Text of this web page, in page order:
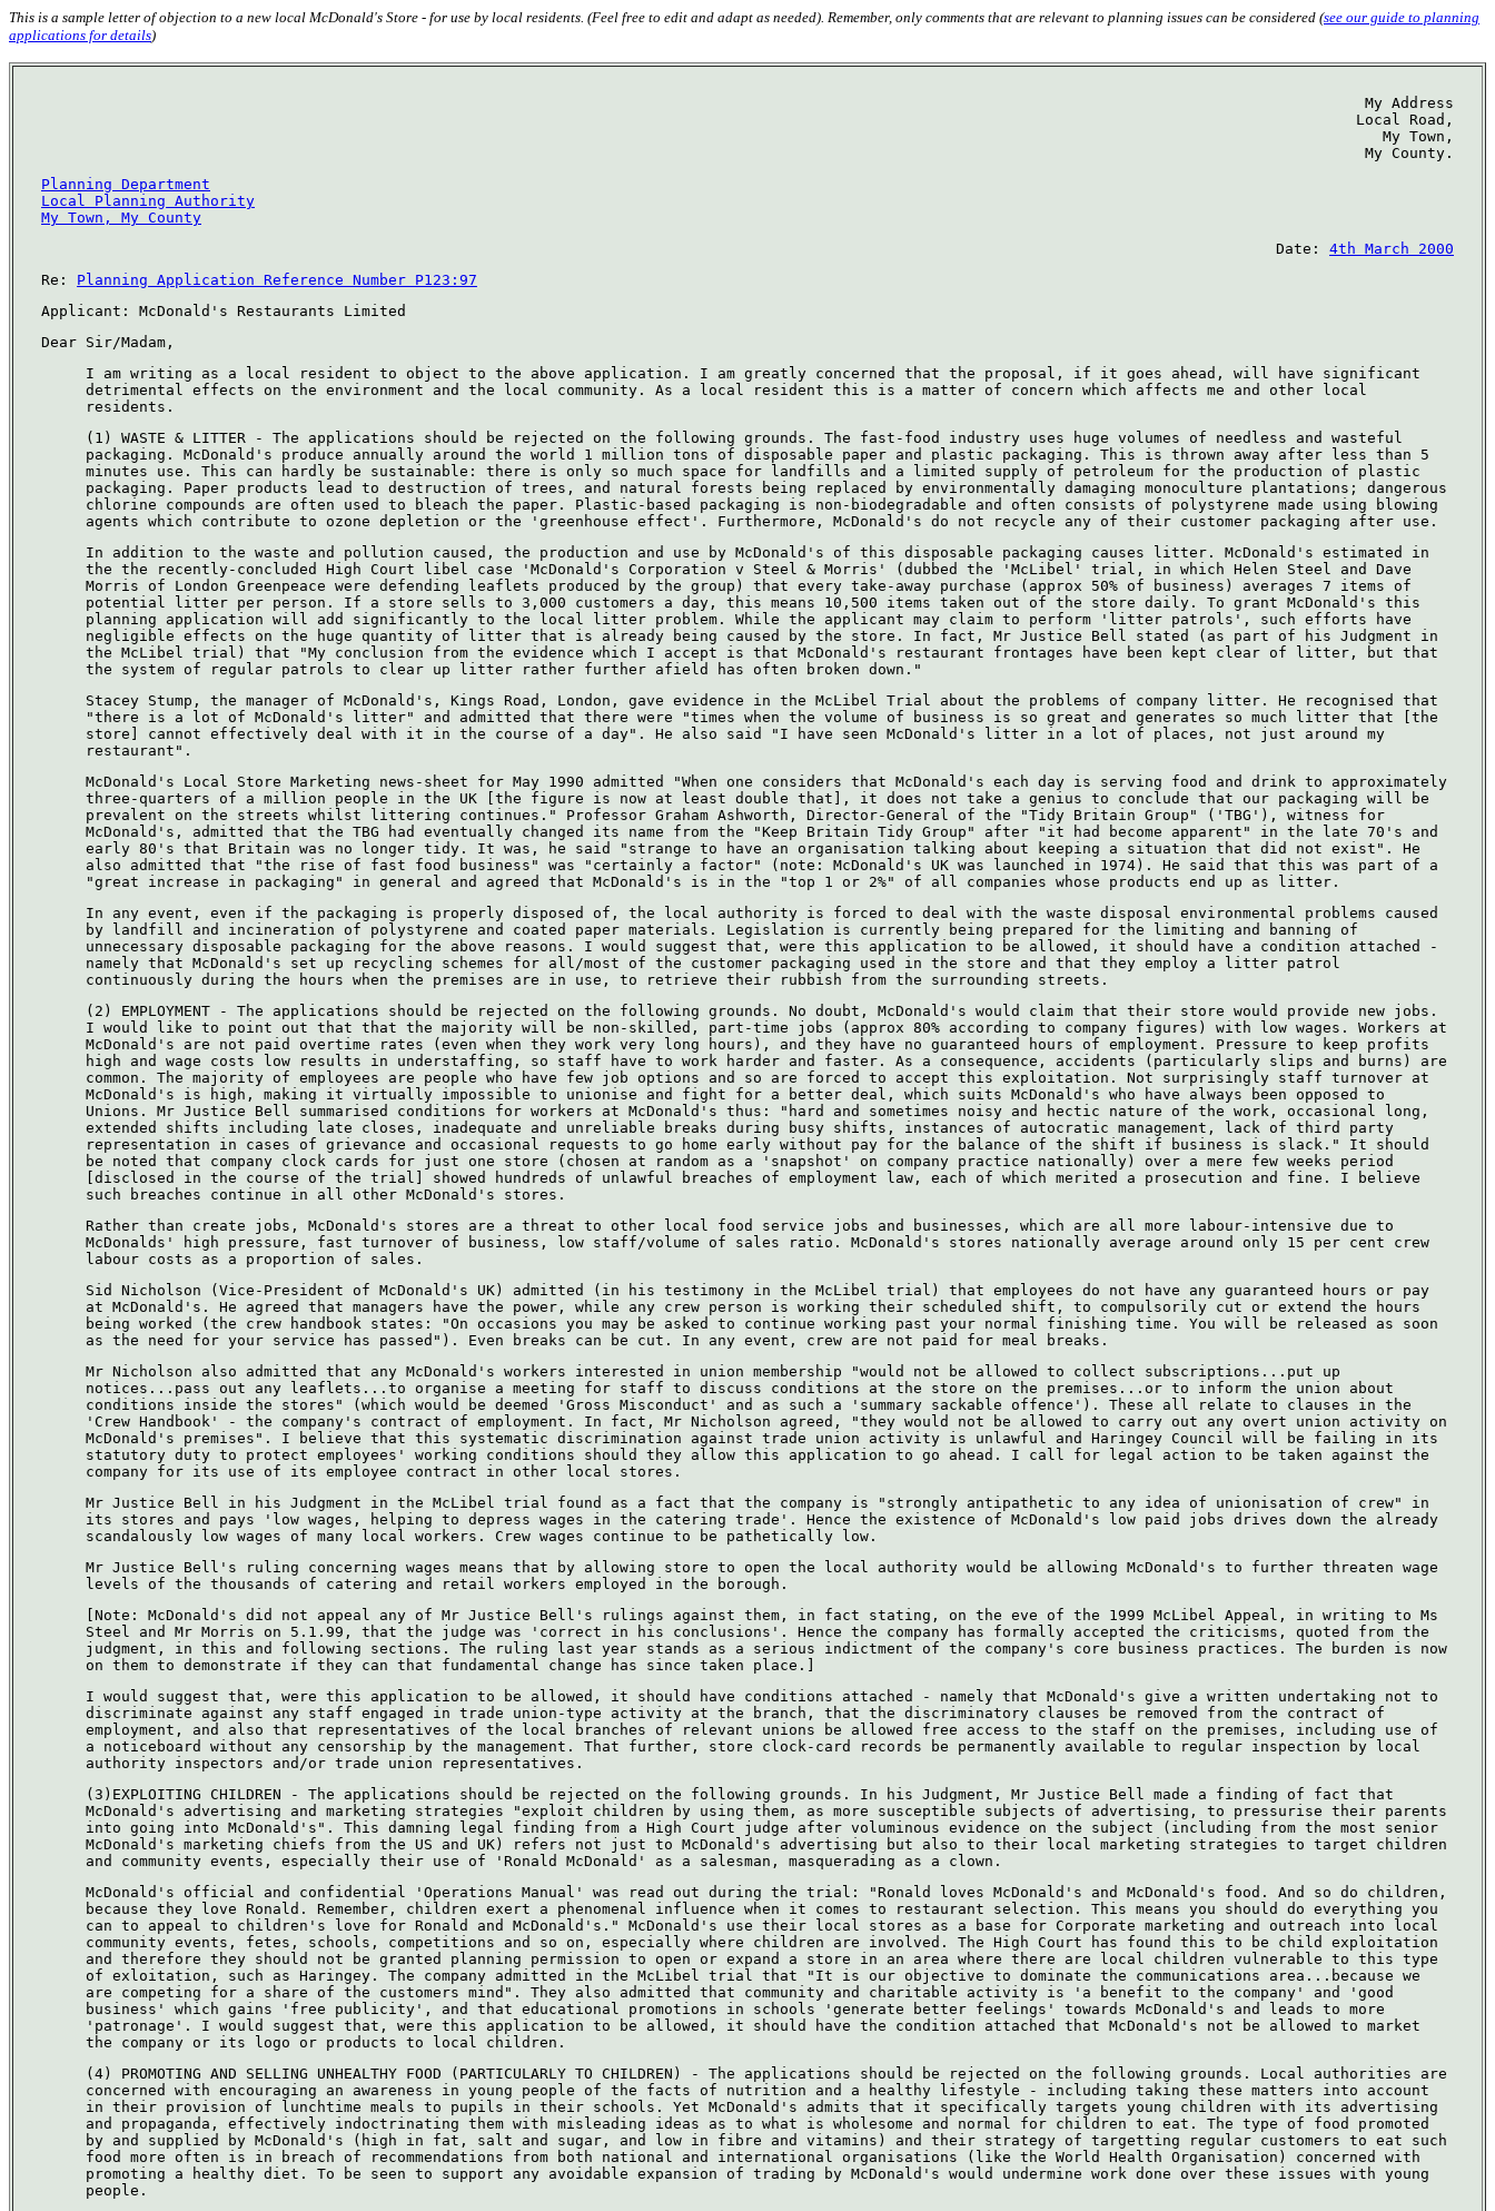
This is a sample letter of objection to a new local McDonald's Store - for use by local residents. (Feel free to edit and adapt as needed). Remember, only comments that are relevant to planning issues can be considered (see our guide to planning
applications for details)
My Address
Local Road,
My Town,
My County.
Planning Department
Local Planning Authority
My Town, My County
Date: 4th March 2000
Re: Planning Application Reference Number P123:97
Applicant: McDonald's Restaurants Limited
Dear Sir/Madam,
I am writing as a local resident to object to the above application. I am greatly concerned that the proposal, if it goes ahead, will have significant
detrimental effects on the environment and the local community. As a local resident this is a matter of concern which affects me and other local
residents.
(1) WASTE & LITTER - The applications should be rejected on the following grounds. The fast-food industry uses huge volumes of needless and wasteful
packaging. McDonald's produce annually around the world 1 million tons of disposable paper and plastic packaging. This is thrown away after less than 5
minutes use. This can hardly be sustainable: there is only so much space for landfills and a limited supply of petroleum for the production of plastic
packaging. Paper products lead to destruction of trees, and natural forests being replaced by environmentally damaging monoculture plantations; dangerous
chlorine compounds are often used to bleach the paper. Plastic-based packaging is non-biodegradable and often consists of polystyrene made using blowing
agents which contribute to ozone depletion or the 'greenhouse effect'. Furthermore, McDonald's do not recycle any of their customer packaging after use.
In addition to the waste and pollution caused, the production and use by McDonald's of this disposable packaging causes litter. McDonald's estimated in
the the recently-concluded High Court libel case 'McDonald's Corporation v Steel & Morris' (dubbed the 'McLibel' trial, in which Helen Steel and Dave
Morris of London Greenpeace were defending leaflets produced by the group) that every take-away purchase (approx 50% of business) averages 7 items of
potential litter per person. If a store sells to 3,000 customers a day, this means 10,500 items taken out of the store daily. To grant McDonald's this
planning application will add significantly to the local litter problem. While the applicant may claim to perform 'litter patrols', such efforts have
negligible effects on the huge quantity of litter that is already being caused by the store. In fact, Mr Justice Bell stated (as part of his Judgment in
the McLibel trial) that "My conclusion from the evidence which I accept is that McDonald's restaurant frontages have been kept clear of litter, but that
the system of regular patrols to clear up litter rather further afield has often broken down."
Stacey Stump, the manager of McDonald's, Kings Road, London, gave evidence in the McLibel Trial about the problems of company litter. He recognised that
"there is a lot of McDonald's litter" and admitted that there were "times when the volume of business is so great and generates so much litter that [the
store] cannot effectively deal with it in the course of a day". He also said "I have seen McDonald's litter in a lot of places, not just around my
restaurant".
McDonald's Local Store Marketing news-sheet for May 1990 admitted "When one considers that McDonald's each day is serving food and drink to approximately
three-quarters of a million people in the UK [the figure is now at least double that], it does not take a genius to conclude that our packaging will be
prevalent on the streets whilst littering continues." Professor Graham Ashworth, Director-General of the "Tidy Britain Group" ('TBG'), witness for
McDonald's, admitted that the TBG had eventually changed its name from the "Keep Britain Tidy Group" after "it had become apparent" in the late 70's and
early 80's that Britain was no longer tidy. It was, he said "strange to have an organisation talking about keeping a situation that did not exist". He
also admitted that "the rise of fast food business" was "certainly a factor" (note: McDonald's UK was launched in 1974). He said that this was part of a
"great increase in packaging" in general and agreed that McDonald's is in the "top 1 or 2%" of all companies whose products end up as litter.
In any event, even if the packaging is properly disposed of, the local authority is forced to deal with the waste disposal environmental problems caused
by landfill and incineration of polystyrene and coated paper materials. Legislation is currently being prepared for the limiting and banning of
unnecessary disposable packaging for the above reasons. I would suggest that, were this application to be allowed, it should have a condition attached -
namely that McDonald's set up recycling schemes for all/most of the customer packaging used in the store and that they employ a litter patrol
continuously during the hours when the premises are in use, to retrieve their rubbish from the surrounding streets.
(2) EMPLOYMENT - The applications should be rejected on the following grounds. No doubt, McDonald's would claim that their store would provide new jobs.
I would like to point out that that the majority will be non-skilled, part-time jobs (approx 80% according to company figures) with low wages. Workers at
McDonald's are not paid overtime rates (even when they work very long hours), and they have no guaranteed hours of employment. Pressure to keep profits
high and wage costs low results in understaffing, so staff have to work harder and faster. As a consequence, accidents (particularly slips and burns) are
common. The majority of employees are people who have few job options and so are forced to accept this exploitation. Not surprisingly staff turnover at
McDonald's is high, making it virtually impossible to unionise and fight for a better deal, which suits McDonald's who have always been opposed to
Unions. Mr Justice Bell summarised conditions for workers at McDonald's thus: "hard and sometimes noisy and hectic nature of the work, occasional long,
extended shifts including late closes, inadequate and unreliable breaks during busy shifts, instances of autocratic management, lack of third party
representation in cases of grievance and occasional requests to go home early without pay for the balance of the shift if business is slack." It should
be noted that company clock cards for just one store (chosen at random as a 'snapshot' on company practice nationally) over a mere few weeks period
[disclosed in the course of the trial] showed hundreds of unlawful breaches of employment law, each of which merited a prosecution and fine. I believe
such breaches continue in all other McDonald's stores.
Rather than create jobs, McDonald's stores are a threat to other local food service jobs and businesses, which are all more labour-intensive due to
McDonalds' high pressure, fast turnover of business, low staff/volume of sales ratio. McDonald's stores nationally average around only 15 per cent crew
labour costs as a proportion of sales.
Sid Nicholson (Vice-President of McDonald's UK) admitted (in his testimony in the McLibel trial) that employees do not have any guaranteed hours or pay
at McDonald's. He agreed that managers have the power, while any crew person is working their scheduled shift, to compulsorily cut or extend the hours
being worked (the crew handbook states: "On occasions you may be asked to continue working past your normal finishing time. You will be released as soon
as the need for your service has passed"). Even breaks can be cut. In any event, crew are not paid for meal breaks.
Mr Nicholson also admitted that any McDonald's workers interested in union membership "would not be allowed to collect subscriptions...put up
notices...pass out any leaflets...to organise a meeting for staff to discuss conditions at the store on the premises...or to inform the union about
conditions inside the stores" (which would be deemed 'Gross Misconduct' and as such a 'summary sackable offence'). These all relate to clauses in the
'Crew Handbook' - the company's contract of employment. In fact, Mr Nicholson agreed, "they would not be allowed to carry out any overt union activity on
McDonald's premises". I believe that this systematic discrimination against trade union activity is unlawful and Haringey Council will be failing in its
statutory duty to protect employees' working conditions should they allow this application to go ahead. I call for legal action to be taken against the
company for its use of its employee contract in other local stores.
Mr Justice Bell in his Judgment in the McLibel trial found as a fact that the company is "strongly antipathetic to any idea of unionisation of crew" in
its stores and pays 'low wages, helping to depress wages in the catering trade'. Hence the existence of McDonald's low paid jobs drives down the already
scandalously low wages of many local workers. Crew wages continue to be pathetically low.
Mr Justice Bell's ruling concerning wages means that by allowing store to open the local authority would be allowing McDonald's to further threaten wage
levels of the thousands of catering and retail workers employed in the borough.
[Note: McDonald's did not appeal any of Mr Justice Bell's rulings against them, in fact stating, on the eve of the 1999 McLibel Appeal, in writing to Ms
Steel and Mr Morris on 5.1.99, that the judge was 'correct in his conclusions'. Hence the company has formally accepted the criticisms, quoted from the
judgment, in this and following sections. The ruling last year stands as a serious indictment of the company's core business practices. The burden is now
on them to demonstrate if they can that fundamental change has since taken place.]
I would suggest that, were this application to be allowed, it should have conditions attached - namely that McDonald's give a written undertaking not to
discriminate against any staff engaged in trade union-type activity at the branch, that the discriminatory clauses be removed from the contract of
employment, and also that representatives of the local branches of relevant unions be allowed free access to the staff on the premises, including use of
a noticeboard without any censorship by the management. That further, store clock-card records be permanently available to regular inspection by local
authority inspectors and/or trade union representatives.
(3)EXPLOITING CHILDREN - The applications should be rejected on the following grounds. In his Judgment, Mr Justice Bell made a finding of fact that
McDonald's advertising and marketing strategies "exploit children by using them, as more susceptible subjects of advertising, to pressurise their parents
into going into McDonald's". This damning legal finding from a High Court judge after voluminous evidence on the subject (including from the most senior
McDonald's marketing chiefs from the US and UK) refers not just to McDonald's advertising but also to their local marketing strategies to target children
and community events, especially their use of 'Ronald McDonald' as a salesman, masquerading as a clown.
McDonald's official and confidential 'Operations Manual' was read out during the trial: "Ronald loves McDonald's and McDonald's food. And so do children,
because they love Ronald. Remember, children exert a phenomenal influence when it comes to restaurant selection. This means you should do everything you
can to appeal to children's love for Ronald and McDonald's." McDonald's use their local stores as a base for Corporate marketing and outreach into local
community events, fetes, schools, competitions and so on, especially where children are involved. The High Court has found this to be child exploitation
and therefore they should not be granted planning permission to open or expand a store in an area where there are local children vulnerable to this type
of exloitation, such as Haringey. The company admitted in the McLibel trial that "It is our objective to dominate the communications area...because we
are competing for a share of the customers mind". They also admitted that community and charitable activity is 'a benefit to the company' and 'good
business' which gains 'free publicity', and that educational promotions in schools 'generate better feelings' towards McDonald's and leads to more
'patronage'. I would suggest that, were this application to be allowed, it should have the condition attached that McDonald's not be allowed to market
the company or its logo or products to local children.
(4) PROMOTING AND SELLING UNHEALTHY FOOD (PARTICULARLY TO CHILDREN) - The applications should be rejected on the following grounds. Local authorities are
concerned with encouraging an awareness in young people of the facts of nutrition and a healthy lifestyle - including taking these matters into account
in their provision of lunchtime meals to pupils in their schools. Yet McDonald's admits that it specifically targets young children with its advertising
and propaganda, effectively indoctrinating them with misleading ideas as to what is wholesome and normal for children to eat. The type of food promoted
by and supplied by McDonald's (high in fat, salt and sugar, and low in fibre and vitamins) and their strategy of targetting regular customers to eat such
food more often is in breach of recommendations from both national and international organisations (like the World Health Organisation) concerned with
promoting a healthy diet. To be seen to support any avoidable expansion of trading by McDonald's would undermine work done over these issues with young
people.